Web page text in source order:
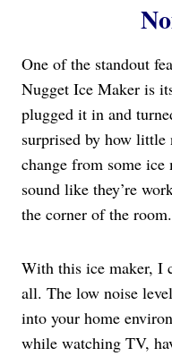
One of the standout
Nugget Ice Maker is
plugged it in and
surprised by how little
change from some ice
sound like they’re
the corner of the room.
With this ice maker, I
all. The low noise
into your home
while watching TV,